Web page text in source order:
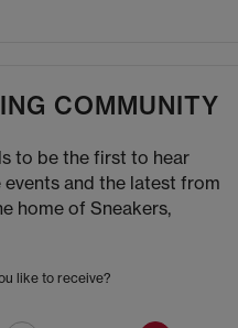
COMMUNITY
to be the first to hear
and the latest from
home of Sneakers,
like to receive?